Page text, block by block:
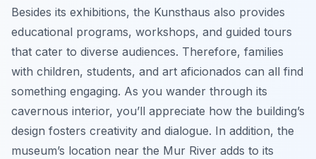
Besides its exhibitions, the Kunsthaus also provides
educational programs, workshops, and guided tours
that cater to diverse audiences. Therefore, families
with children, students, and art aficionados can all find
something engaging. As you wander through its
cavernous interior, you’ll appreciate how the building’s
design fosters creativity and dialogue. In addition, the
museum’s location near the Mur River adds to its